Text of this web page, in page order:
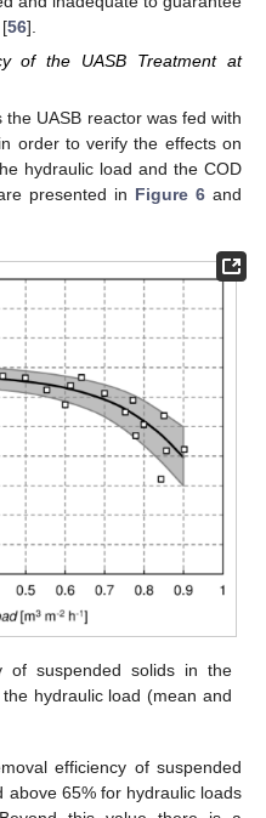
56].
of the UASB Treatment at
UASB reactor was fed with
order to verify the effects on
hydraulic load and the COD
presented in Figure 6 and
of suspended solids in the
hydraulic load (mean and
efficiency of suspended
above 65% for hydraulic loads